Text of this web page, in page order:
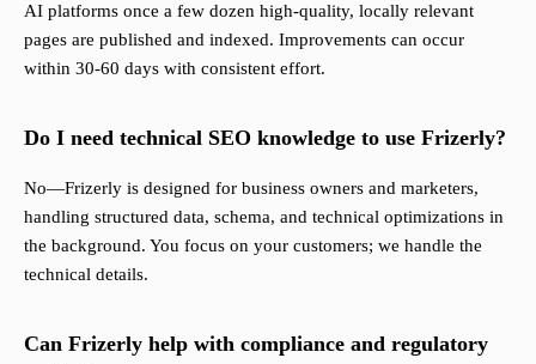
AI platforms once a few dozen high-quality, locally relevant
pages are published and indexed. Improvements can occur
within 30-60 days with consistent effort.
Do I need technical SEO knowledge to use Frizerly?
No—Frizerly is designed for business owners and marketers,
handling structured data, schema, and technical optimizations in
the background. You focus on your customers; we handle the
technical details.
Can Frizerly help with compliance and regulatory